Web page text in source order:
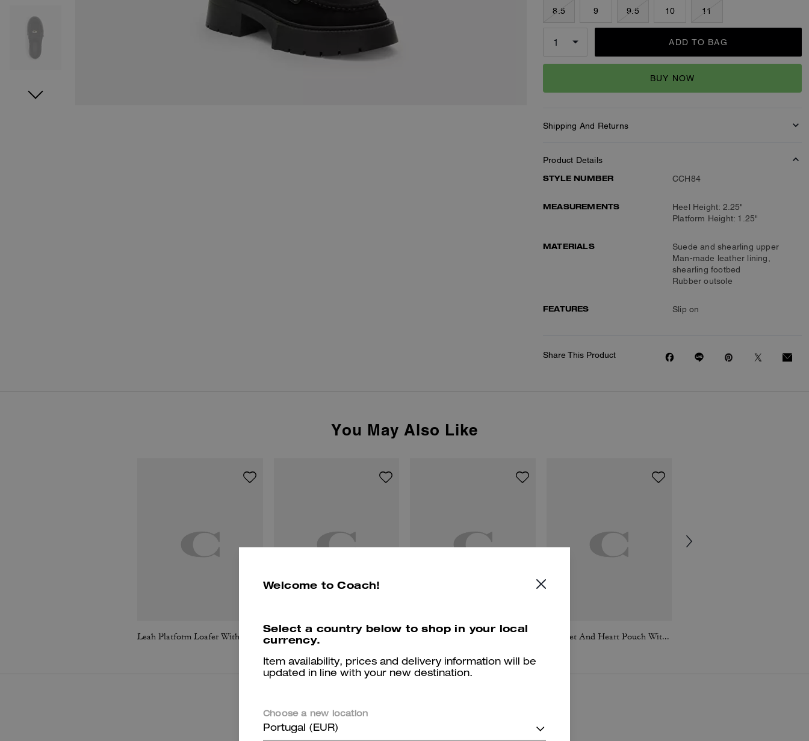
8.5 9 9.5 10 11
ADD TO BAG
BUY NOW
Shipping And Returns
Product Details
STYLE NUMBER
CCH84
MEASUREMENTS
Heel Height: 2.25"
Platform Height: 1.25"
MATERIALS
Suede and shearling upper
Man-made leather lining,
shearling footbed
Rubber outsole
FEATURES Slip on
Share This Product
You May Also Like
Brynn Sandal Pearl Huggie Earrings Wristlet And Heart Pouch With Charm
Welcome to Coach!
Select a country below to shop in your local
currency.
Item availability, prices and delivery information will be
updated in line with your new destination.
Choose a new location
Portugal (EUR)